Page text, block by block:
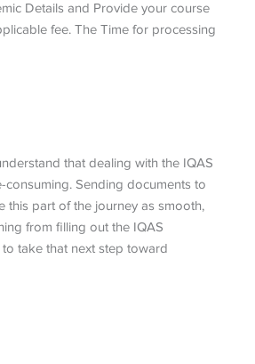
Details and Provide your course
fee. The Time for processing
that dealing with the IQAS
Sending documents to
this part of the journey as smooth,
from filling out the IQAS
take that next step toward